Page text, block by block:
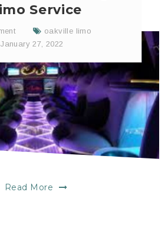
Service
oakville limo
January 27, 2022
Read More